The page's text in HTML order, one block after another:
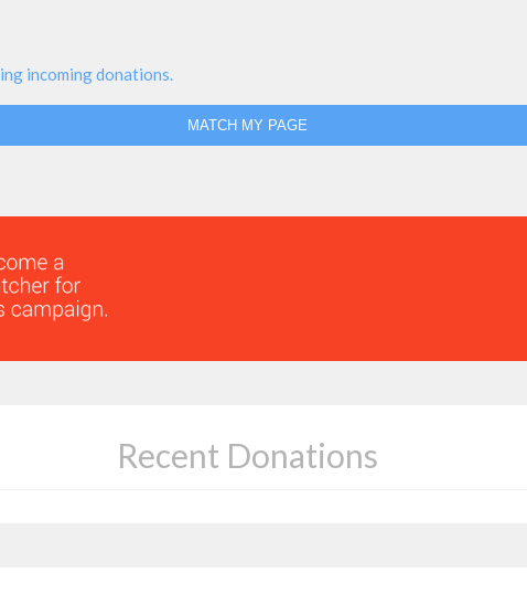
incoming donations.
MATCH MY PAGE
Recent Donations